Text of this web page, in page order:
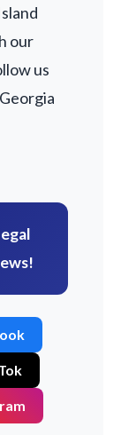
our
us